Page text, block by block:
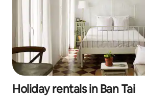
Holiday rentals in Ban Tai